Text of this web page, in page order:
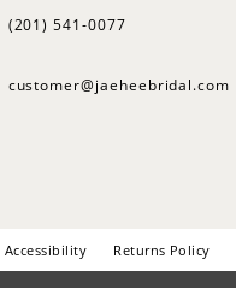
(201) 541‑0077
customer@jaeheebridal.com
Accessibility Returns Policy